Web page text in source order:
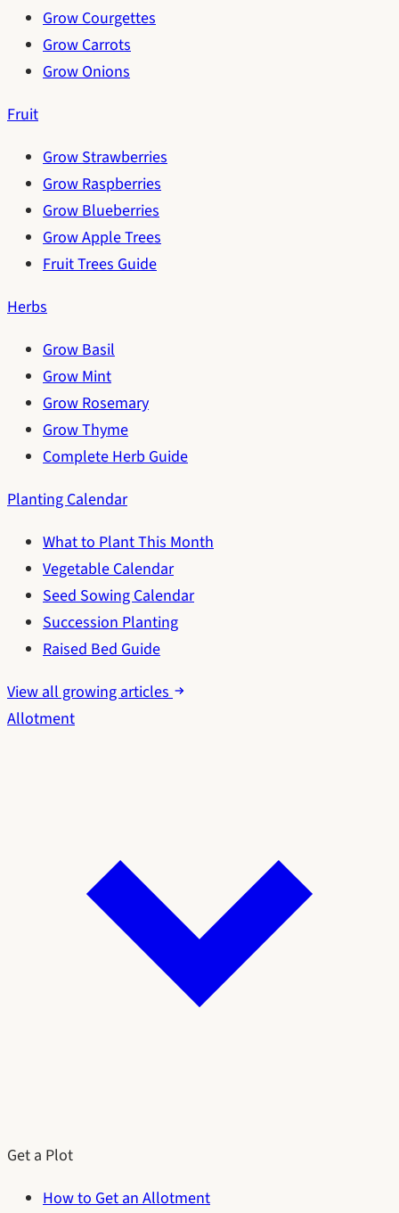
Grow Courgettes
Grow Carrots
Grow Onions
Fruit
Grow Strawberries
Grow Raspberries
Grow Blueberries
Grow Apple Trees
Fruit Trees Guide
Herbs
Grow Basil
Grow Mint
Grow Rosemary
Grow Thyme
Complete Herb Guide
Planting Calendar
What to Plant This Month
Vegetable Calendar
Seed Sowing Calendar
Succession Planting
Raised Bed Guide
View all growing articles
Allotment
Get a Plot
How to Get an Allotment